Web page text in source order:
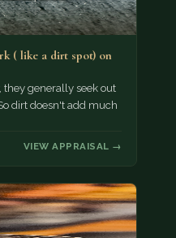
( like a dirt spot) on
they generally seek out
dirt doesn't add much
VIEW APPRAISAL →